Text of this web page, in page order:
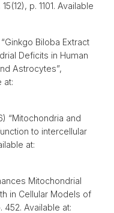
15(12), p. 1101. Available
Biloba Extract
Deficits in Human
Astrocytes”,
at:
“Mitochondria and
to intercellular
at:
Mitochondrial
in Cellular Models of
452. Available at: